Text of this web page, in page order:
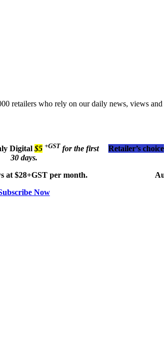
retailers who rely on our daily news, views
Digital $5 +GST for the first
30 days.
at $28+GST per month.
Now
Retailer’s choice